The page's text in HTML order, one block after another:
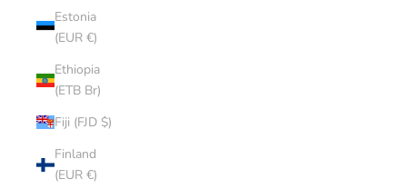
Estonia
(EUR €)
Ethiopia
(ETB Br)
Fiji (FJD $)
Finland
(EUR €)